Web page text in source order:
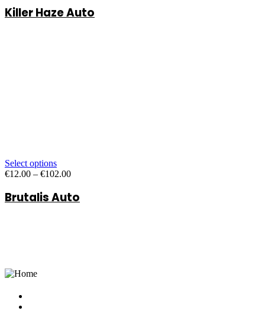
€12.00
through
Killer Haze Auto
Select options
€12.00 – €102.00Price
€12.00
through
Brutalis Auto